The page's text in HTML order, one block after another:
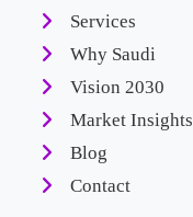
Services
Why Saudi
Vision 2030
Market Insights
Blog
Contact